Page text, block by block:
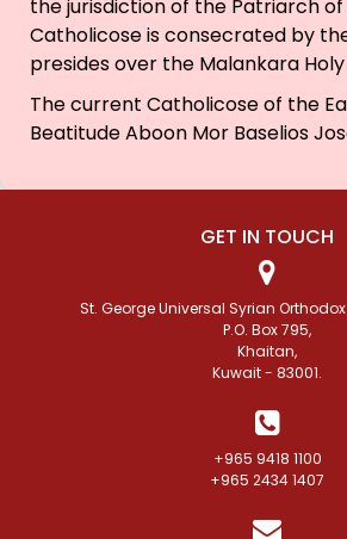
the jurisdiction of the Patriarch
Catholicose is consecrated by
presides over the Malankara Holy
The current Catholicose of the
Beatitude Aboon Mor Baselios
GET IN TOUCH
St. George Universal Syrian
P.O. Box 795,
Khaitan,
Kuwait - 83001.
+965 9418 1100
+965 2434 1407